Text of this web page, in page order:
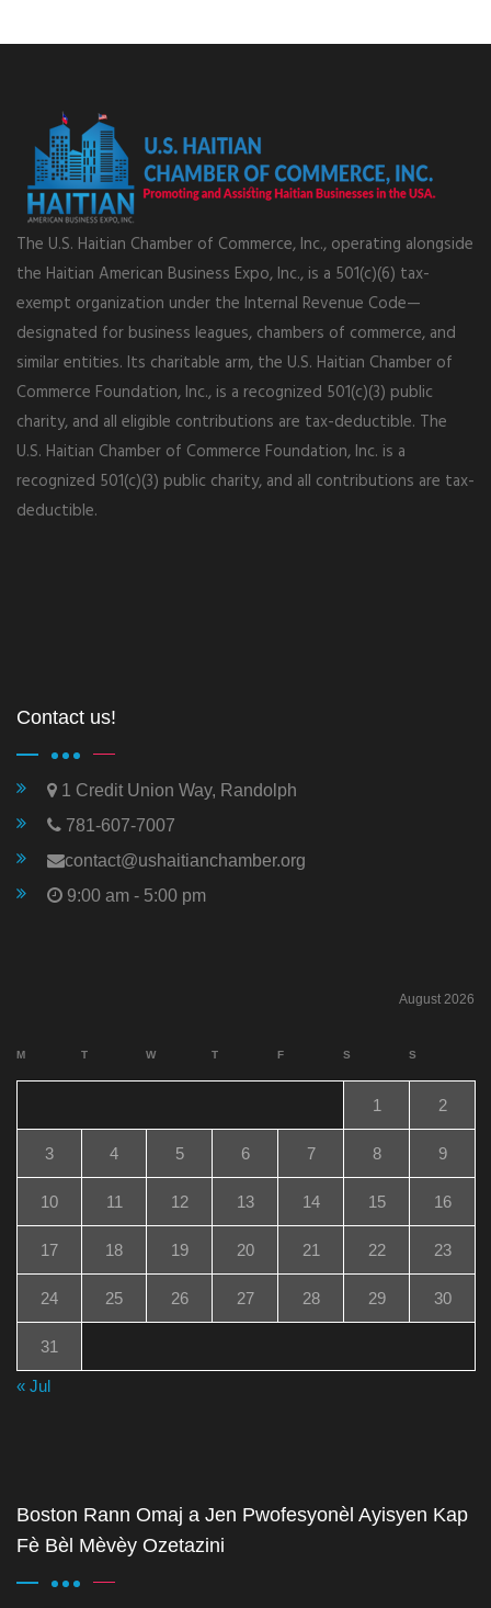
The U.S. Haitian Chamber of Commerce, Inc., operating alongside
the Haitian American Business Expo, Inc., is a 501(c)(6) tax-
exempt organization under the Internal Revenue Code—
designated for business leagues, chambers of commerce, and
similar entities. Its charitable arm, the U.S. Haitian Chamber of
Commerce Foundation, Inc., is a recognized 501(c)(3) public
charity, and all eligible contributions are tax-deductible. The
U.S. Haitian Chamber of Commerce Foundation, Inc. is a
recognized 501(c)(3) public charity, and all contributions are tax-
deductible.
Contact us!
1 Credit Union Way, Randolph
781-607-7007
contact@ushaitianchamber.org
9:00 am - 5:00 pm
August 2026
M T W T F S S
1 2
3 4 5 6 7 8 9
10 11 12 13 14 15 16
17 18 19 20 21 22 23
24 25 26 27 28 29 30
31
« Jul
Boston Rann Omaj a Jen Pwofesyonèl Ayisyen Kap
Fè Bèl Mèvèy Ozetazini